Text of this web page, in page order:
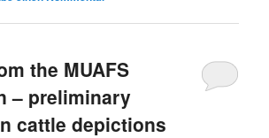
the MUAFS
– preliminary
cattle depictions